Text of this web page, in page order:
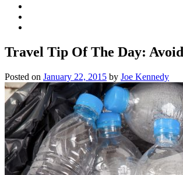
Travel Tip Of The Day:
Posted on January 22, 2015 by Joe Kennedy